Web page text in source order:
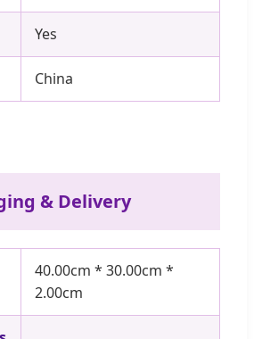
Yes
China
& Delivery
40.00cm * 30.00cm *
2.00cm